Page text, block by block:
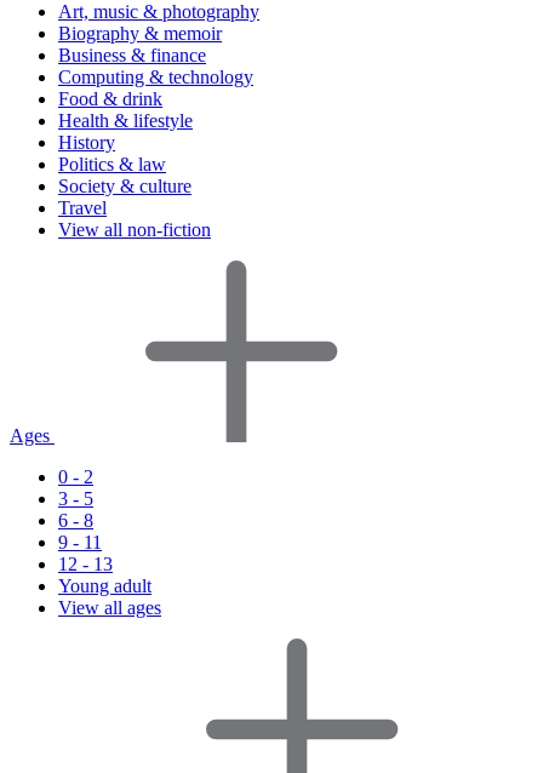
Art, music & photography
Biography & memoir
Business & finance
Computing & technology
Food & drink
Health & lifestyle
History
Politics & law
Society & culture
Travel
View all non-fiction
Ages
0 - 2
3 - 5
6 - 8
9 - 11
12 - 13
Young adult
View all ages